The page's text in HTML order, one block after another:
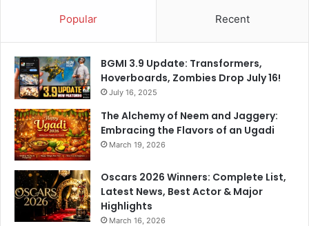
Popular Recent
BGMI 3.9 Update: Transformers,
Hoverboards, Zombies Drop July 16!
July 16, 2025
The Alchemy of Neem and Jaggery:
Embracing the Flavors of an Ugadi
March 19, 2026
Oscars 2026 Winners: Complete List,
Latest News, Best Actor & Major
Highlights
March 16, 2026